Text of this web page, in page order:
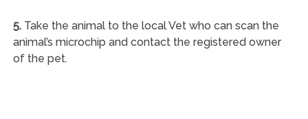
5.Take the animal to the local Vet who can scan the
animal’s microchip and contact the registered owner
of the pet.